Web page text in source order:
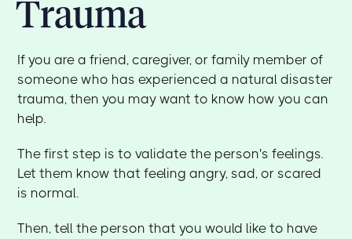
Trauma
If you are a friend, caregiver, or family member of
someone who has experienced a natural disaster
trauma, then you may want to know how you can
help.
The first step is to validate the person's feelings.
Let them know that feeling angry, sad, or scared
is normal.
Then, tell the person that you would like to have